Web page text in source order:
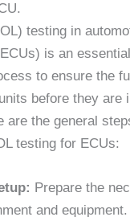
testing in
is an
to ensure the
before they are
are the general
testing for ECUs:
Prepare the
and